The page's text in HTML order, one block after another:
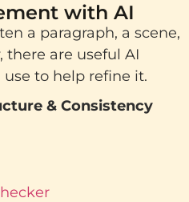
with AI
a paragraph, a scene,
there are useful AI
to help refine it.
& Consistency